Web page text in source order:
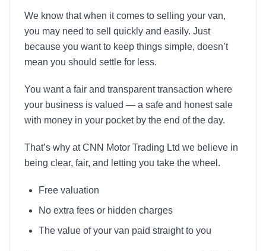
We know that when it comes to selling your van,
you may need to sell quickly and easily. Just
because you want to keep things simple, doesn’t
mean you should settle for less.
You want a fair and transparent transaction where
your business is valued — a safe and honest sale
with money in your pocket by the end of the day.
That’s why at CNN Motor Trading Ltd we believe in
being clear, fair, and letting you take the wheel.
Free valuation
No extra fees or hidden charges
The value of your van paid straight to you